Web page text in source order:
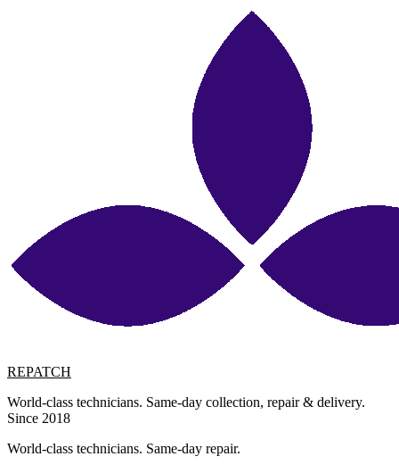
REPATCH
World-class technicians. Same-day collection, repair & delivery.
Since 2018
World-class technicians. Same-day repair.